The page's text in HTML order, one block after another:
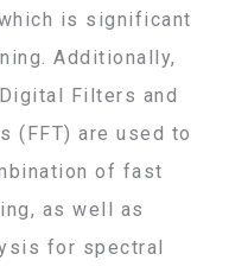
is significant
Additionally,
Filters and
(FFT) are used to
of fast
as well as
for spectral